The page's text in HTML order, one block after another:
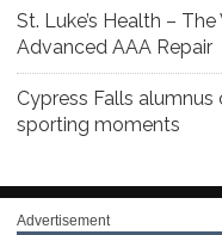
St. Luke’s Health –
Advanced AAA Repair
Cypress Falls
sporting moments
Advertisement